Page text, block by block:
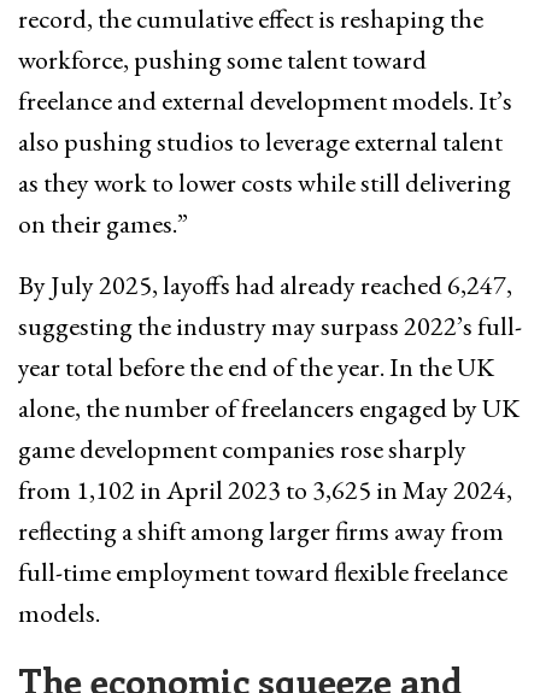
record, the cumulative effect is reshaping the
workforce, pushing some talent toward
freelance and external development models. It’s
also pushing studios to leverage external talent
as they work to lower costs while still delivering
on their games.”
By July 2025, layoffs had already reached 6,247,
suggesting the industry may surpass 2022’s full-
year total before the end of the year. In the UK
alone, the number of freelancers engaged by UK
game development companies rose sharply
from 1,102 in April 2023 to 3,625 in May 2024,
reflecting a shift among larger firms away from
full-time employment toward flexible freelance
models.
The economic squeeze and